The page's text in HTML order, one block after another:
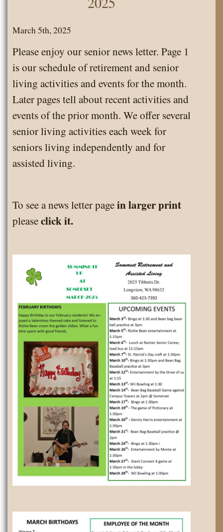
Calendar
March 5th, 2025
Please enjoy our senior news letter. Page 1
is our schedule of retirement and senior
living activities and events for the month.
Later pages tell about recent activities and
events of the prior month. We offer several
senior living activities each week for
seniors living independently and for
assisted living.
To see a news letter pagein larger print
pleaseclick it.